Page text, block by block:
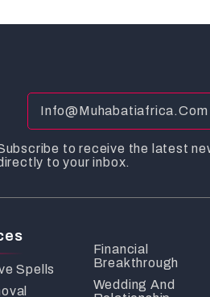
to receive the latest
to your inbox.
Spells
Financial
Breakthrough
Wedding And